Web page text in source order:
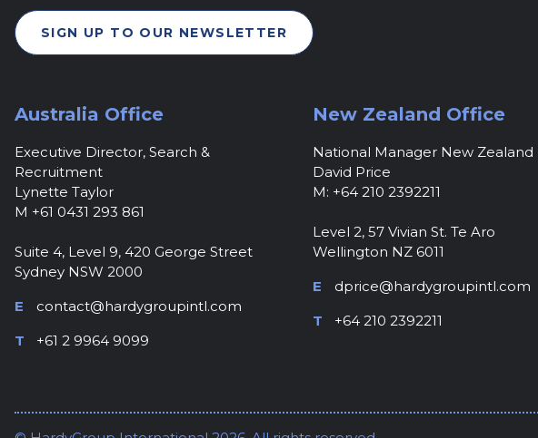
SIGN UP TO OUR NEWSLETTER
Australia Office
Executive Director, Search &
Recruitment
Lynette Taylor
M +61 0431 293 861
Suite 4, Level 9, 420 George Street
Sydney NSW 2000
E
contact@hardygroupintl.com
T
+61 2 9964 9099
New Zealand Office
National Manager New Zealand
David Price
M: +64 210 2392211
Level 2, 57 Vivian St. Te Aro
Wellington NZ 6011
E
dprice@hardygroupintl.com
T
+64 210 2392211